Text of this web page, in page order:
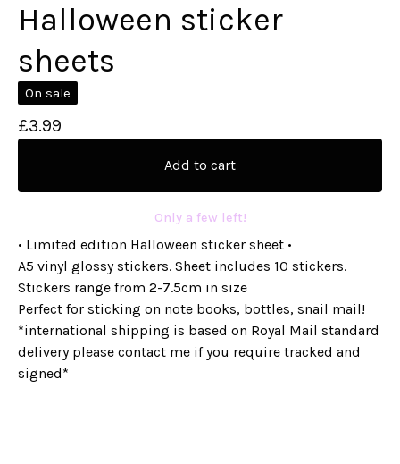
Halloween sticker
sheets
On sale
£3.99
Add to cart
Only a few left!
• Limited edition Halloween sticker sheet •
A5 vinyl glossy stickers. Sheet includes 10 stickers.
Stickers range from 2-7.5cm in size
Perfect for sticking on note books, bottles, snail mail!
*international shipping is based on Royal Mail standard
delivery please contact me if you require tracked and
signed*